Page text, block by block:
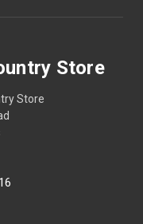
Store
Store